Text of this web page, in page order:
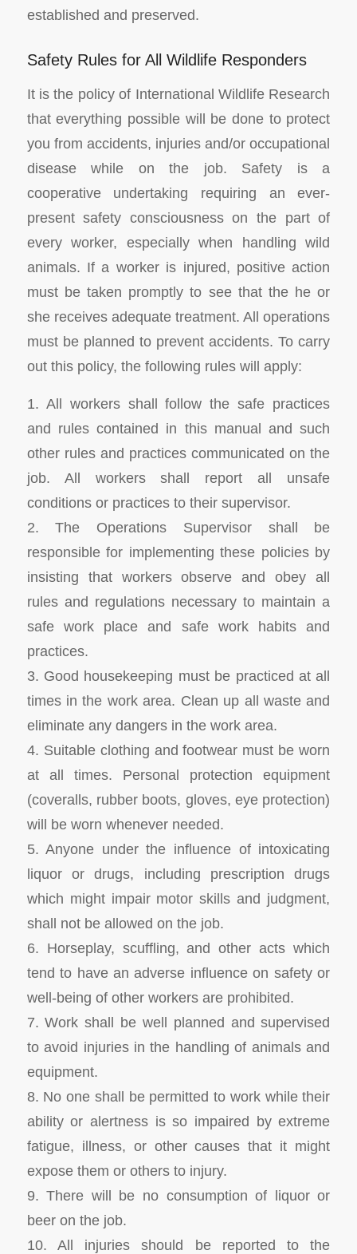
established and preserved.
Safety Rules for All Wildlife Responders
It is the policy of International Wildlife Research
that everything possible will be done to protect
you from accidents, injuries and/or occupational
disease while on the job. Safety is a
cooperative undertaking requiring an ever-
present safety consciousness on the part of
every worker, especially when handling wild
animals. If a worker is injured, positive action
must be taken promptly to see that the he or
she receives adequate treatment. All operations
must be planned to prevent accidents. To carry
out this policy, the following rules will apply:
1. All workers shall follow the safe practices
and rules contained in this manual and such
other rules and practices communicated on the
job. All workers shall report all unsafe
conditions or practices to their supervisor.
2. The Operations Supervisor shall be
responsible for implementing these policies by
insisting that workers observe and obey all
rules and regulations necessary to maintain a
safe work place and safe work habits and
practices.
3. Good housekeeping must be practiced at all
times in the work area. Clean up all waste and
eliminate any dangers in the work area.
4. Suitable clothing and footwear must be worn
at all times. Personal protection equipment
(coveralls, rubber boots, gloves, eye protection)
will be worn whenever needed.
5. Anyone under the influence of intoxicating
liquor or drugs, including prescription drugs
which might impair motor skills and judgment,
shall not be allowed on the job.
6. Horseplay, scuffling, and other acts which
tend to have an adverse influence on safety or
well-being of other workers are prohibited.
7. Work shall be well planned and supervised
to avoid injuries in the handling of animals and
equipment.
8. No one shall be permitted to work while their
ability or alertness is so impaired by extreme
fatigue, illness, or other causes that it might
expose them or others to injury.
9. There will be no consumption of liquor or
beer on the job.
10. All injuries should be reported to the